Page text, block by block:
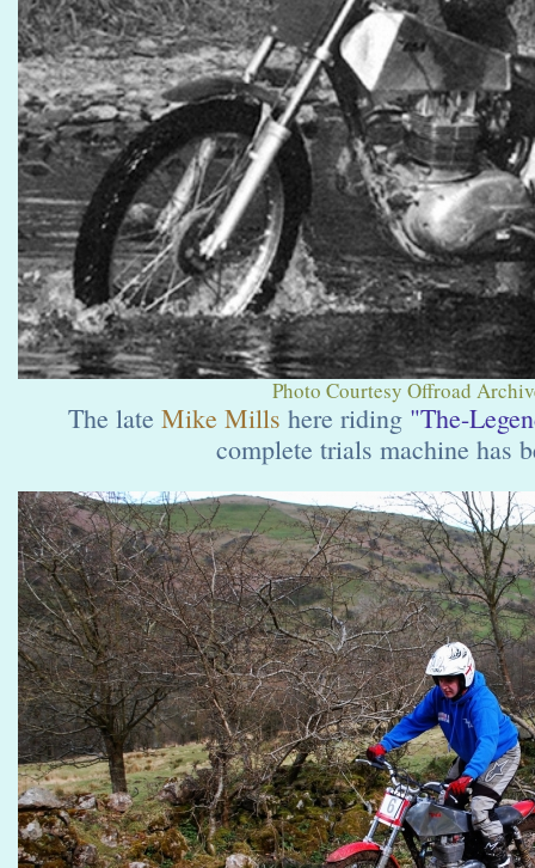
Photo Courtesy Offroad
The late Mike Mills here riding "The-
complete trials machine has